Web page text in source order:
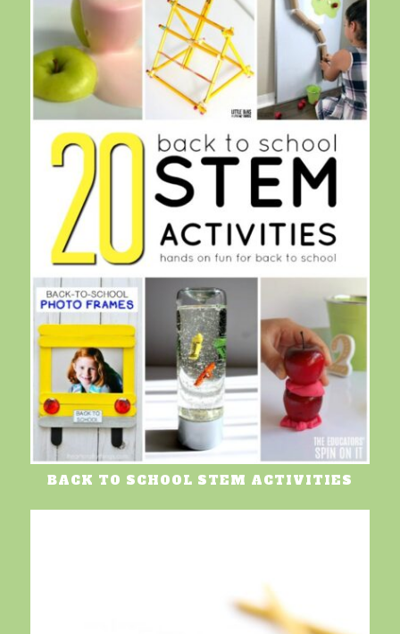
BACK TO SCHOOL STEM ACTIVITIES